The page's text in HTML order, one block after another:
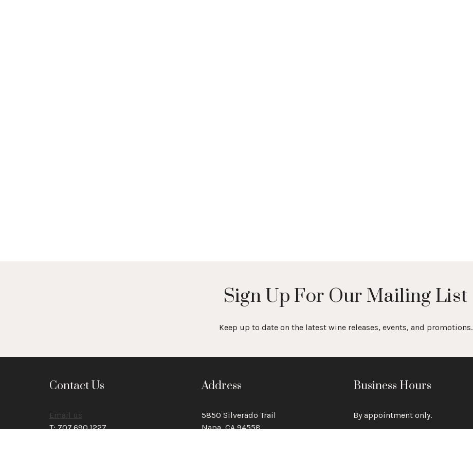
Sign Up For Our Mailing List
Keep up to date on the latest wine releases, events, and promotions.
Contact Us
Email us
T: 707.690.1227
Address
5850 Silverado Trail
Napa, CA 94558
Business Hours
By appointment only.